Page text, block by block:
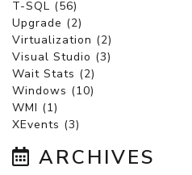
T-SQL (56)
Upgrade (2)
Virtualization (2)
Visual Studio (3)
Wait Stats (2)
Windows (10)
WMI (1)
XEvents (3)
ARCHIVES